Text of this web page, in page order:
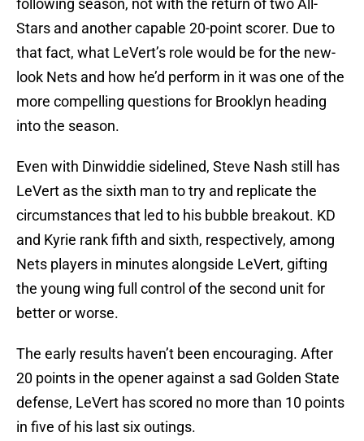
following season, not with the return of two All-
Stars and another capable 20-point scorer. Due to
that fact, what LeVert’s role would be for the new-
look Nets and how he’d perform in it was one of the
more compelling questions for Brooklyn heading
into the season.
Even with Dinwiddie sidelined, Steve Nash still has
LeVert as the sixth man to try and replicate the
circumstances that led to his bubble breakout. KD
and Kyrie rank fifth and sixth, respectively, among
Nets players in minutes alongside LeVert, gifting
the young wing full control of the second unit for
better or worse.
The early results haven’t been encouraging. After
20 points in the opener against a sad Golden State
defense, LeVert has scored no more than 10 points
in five of his last six outings.